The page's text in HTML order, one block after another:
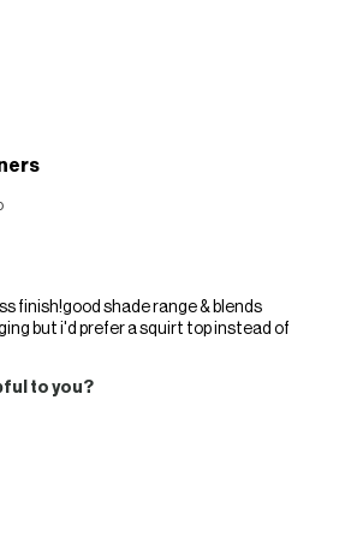
finish!good shade range & blends
but i'd prefer a squirt top instead of
to you?